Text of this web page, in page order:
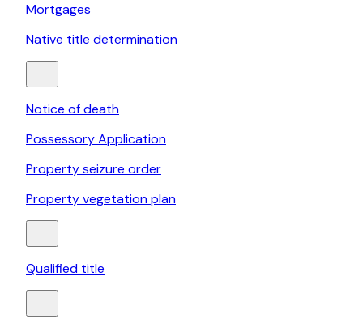
Mortgages
Native title determination
Notice of death
Possessory Application
Property seizure order
Property vegetation plan
Qualified title